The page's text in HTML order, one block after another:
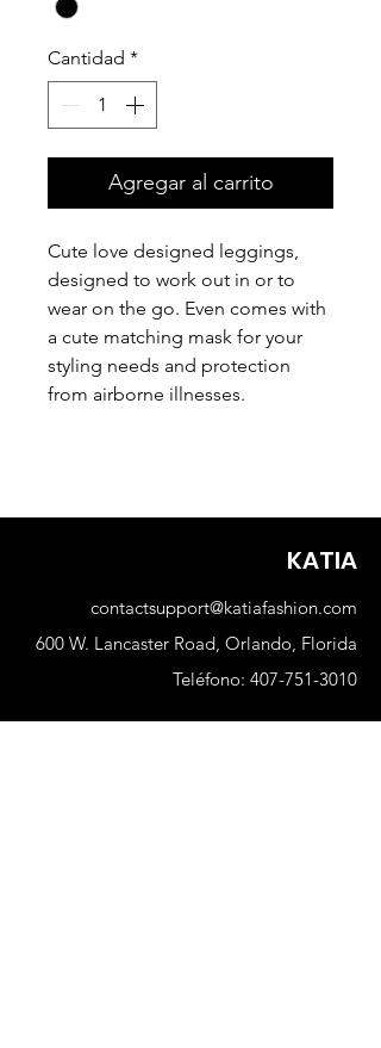
Cantidad *
Agregar al carrito
Cute love designed leggings,
designed to work out in or to
wear on the go. Even comes with
a cute matching mask for your
styling needs and protection
from airborne illnesses.
KATIA
contactsupport@katiafashion.com
600 W. Lancaster Road, Orlando, Florida
Teléfono: 407-751-3010